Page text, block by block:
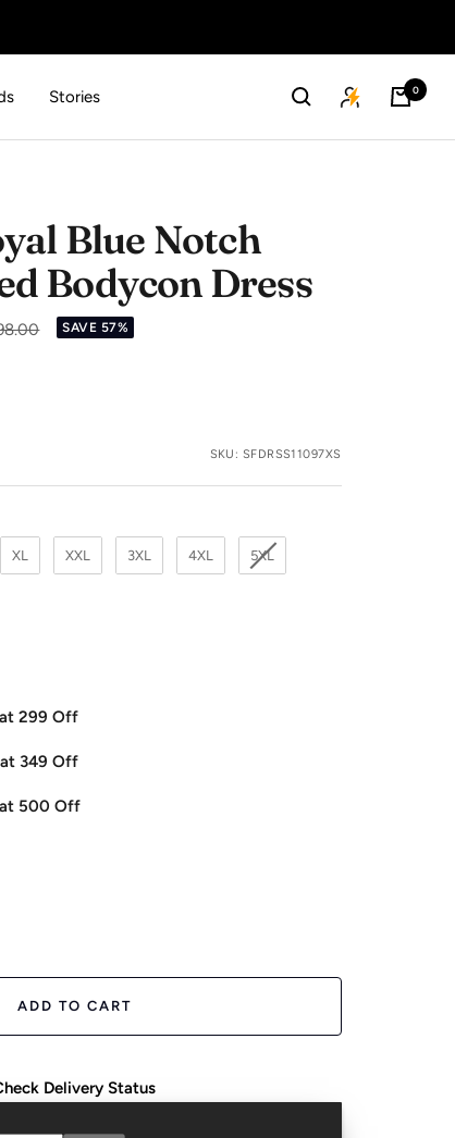
Stories 0
Blue Notch
Bodycon Dress
SAVE 57%
SKU: SFDRSS11097XS
XL XXL 3XL 4XL 5XL
299 Off
349 Off
500 Off
ADD TO CART
Delivery Status